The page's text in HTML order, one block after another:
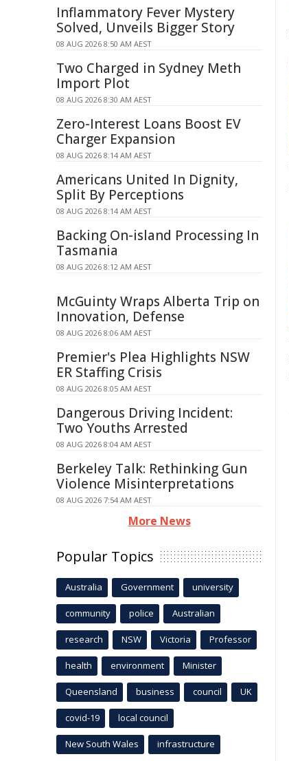
Inflammatory Fever Mystery
Solved, Unveils Bigger Story
08 AUG 2026 8:50 AM AEST
Two Charged in Sydney Meth
Import Plot
08 AUG 2026 8:30 AM AEST
Zero-Interest Loans Boost EV
Charger Expansion
08 AUG 2026 8:14 AM AEST
Americans United In Dignity,
Split By Perceptions
08 AUG 2026 8:14 AM AEST
Backing On-island Processing In
Tasmania
08 AUG 2026 8:12 AM AEST
McGuinty Wraps Alberta Trip on
Innovation, Defense
08 AUG 2026 8:06 AM AEST
Premier's Plea Highlights NSW
ER Staffing Crisis
08 AUG 2026 8:05 AM AEST
Dangerous Driving Incident:
Two Youths Arrested
08 AUG 2026 8:04 AM AEST
Berkeley Talk: Rethinking Gun
Violence Misinterpretations
08 AUG 2026 7:54 AM AEST
More News
Popular Topics
Australia Government university
community police Australian
research NSW Victoria Professor
health environment Minister
Queensland business council UK
covid-19 local council
New South Wales infrastructure